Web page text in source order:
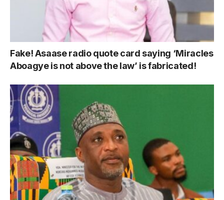
Fake! Asaase radio quote card saying ‘Miracles
Aboagye is not above the law’ is fabricated!